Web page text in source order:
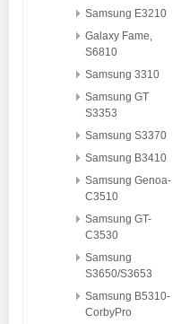
Samsung E3210
Galaxy Fame,
S6810
Samsung 3310
Samsung GT
S3353
Samsung S3370
Samsung B3410
Samsung Genoa-
C3510
Samsung GT-
C3530
Samsung
S3650/S3653
Samsung B5310-
CorbyPro